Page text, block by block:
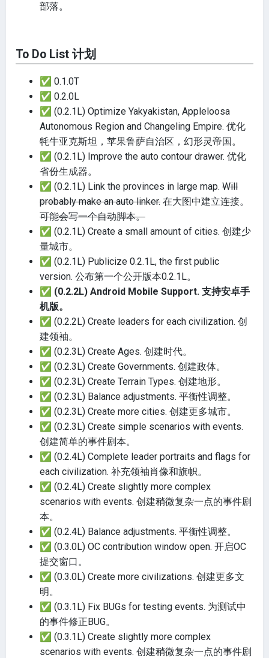
部落。
To Do List 计划
✅ 0.1.0T
✅ 0.2.0L
✅ (0.2.1L) Optimize Yakyakistan, Appleloosa
Autonomous Region and Changeling Empire. 优化
牦牛亚克斯坦，苹果鲁萨自治区，幻形灵帝国。
✅ (0.2.1L) Improve the auto contour drawer. 优化
省份生成器。
✅ (0.2.1L) Link the provinces in large map. Will
probably make an auto linker. 在大图中建立连接。
可能会写一个自动脚本。
✅ (0.2.1L) Create a small amount of cities. 创建少
量城市。
✅ (0.2.1L) Publicize 0.2.1L, the first public
version. 公布第一个公开版本0.2.1L。
✅ (0.2.2L) Android Mobile Support. 支持安卓手
机版。
✅ (0.2.2L) Create leaders for each civilization. 创
建领袖。
✅ (0.2.3L) Create Ages. 创建时代。
✅ (0.2.3L) Create Governments. 创建政体。
✅ (0.2.3L) Create Terrain Types. 创建地形。
✅ (0.2.3L) Balance adjustments. 平衡性调整。
✅ (0.2.3L) Create more cities. 创建更多城市。
✅ (0.2.3L) Create simple scenarios with events.
创建简单的事件剧本。
✅ (0.2.4L) Complete leader portraits and flags for
each civilization. 补充领袖肖像和旗帜。
✅ (0.2.4L) Create slightly more complex
scenarios with events. 创建稍微复杂一点的事件剧
本。
✅ (0.2.4L) Balance adjustments. 平衡性调整。
✅ (0.3.0L) OC contribution window open. 开启OC
提交窗口。
✅ (0.3.0L) Create more civilizations. 创建更多文
明。
✅ (0.3.1L) Fix BUGs for testing events. 为测试中
的事件修正BUG。
✅ (0.3.1L) Create slightly more complex
scenarios with events. 创建稍微复杂一点的事件剧